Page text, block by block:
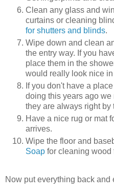
Clean any glass and
curtains or cleaning
for shutters and blinds.
Wipe down and clean
the entry way. If you
place them in the
would really look nice in
If you don't have a
doing this years ago
they are always right by
Have a nice rug or mat
arrives.
Wipe the floor and
Soap for cleaning wood
Now put everything back and